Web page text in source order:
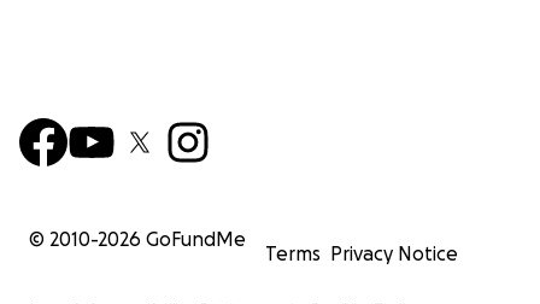
© 2010-2026 GoFundMe
Terms Privacy Notice